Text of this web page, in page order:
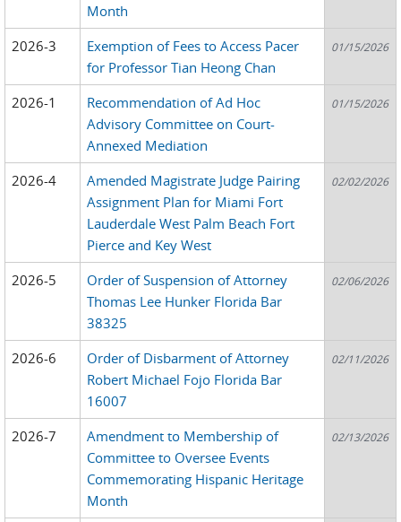
Month
2026-3
Exemption of Fees to Access Pacer
for Professor Tian Heong Chan
01/15/2026
2026-1
Recommendation of Ad Hoc
Advisory Committee on Court-
Annexed Mediation
01/15/2026
2026-4
Amended Magistrate Judge Pairing
Assignment Plan for Miami Fort
Lauderdale West Palm Beach Fort
Pierce and Key West
02/02/2026
2026-5
Order of Suspension of Attorney
Thomas Lee Hunker Florida Bar
38325
02/06/2026
2026-6
Order of Disbarment of Attorney
Robert Michael Fojo Florida Bar
16007
02/11/2026
2026-7
Amendment to Membership of
Committee to Oversee Events
Commemorating Hispanic Heritage
Month
02/13/2026